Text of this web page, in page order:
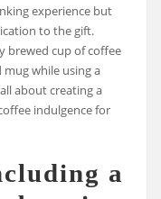
experience but
to the gift.
brewed cup of coffee
while using a
about creating a
indulgence for
a